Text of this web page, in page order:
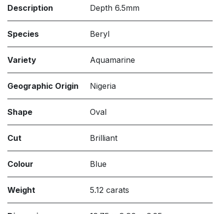
Description Depth 6.5mm
Species Beryl
Variety Aquamarine
Geographic Origin Nigeria
Shape Oval
Cut Brilliant
Colour Blue
Weight 5.12 carats